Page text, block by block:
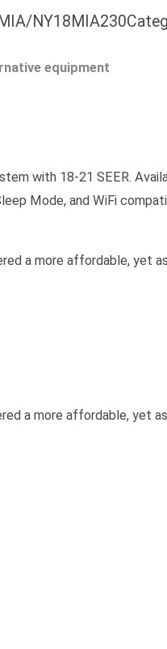
NY18MIA230
equipment
with 18-21 SEER.
Mode, and WiFi
a more affordable, yet
a more affordable, yet